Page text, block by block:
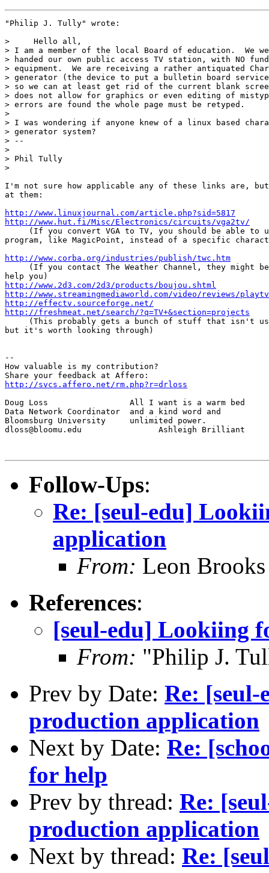
"Philip J. Tully" wrote:
>     Hello all,
> I am a member of the local Board of education.  We
> handed our own public access TV station, with NO
> equipment.  We are receiving a rather antiquated
> generator (the device to put a bulletin board
> so we can at least get rid of the current blank
> does not allow for graphics or even editing of
> errors are found the whole page must be retyped.
>
> I was wondering if anyone knew of a linux based
> generator system?
> --
>
> Phil Tully
>
I'm not sure how applicable any of these links are,
at them:
http://www.linuxjournal.com/article.php?sid=5817
http://www.hut.fi/Misc/Electronics/circuits/vga2tv/
(If you convert VGA to TV, you should be able to
program, like MagicPoint, instead of a specific
http://www.corba.org/industries/publish/twc.htm
(If you contact The Weather Channel, they might
http://www.2d3.com/2d3/products/boujou.shtml
http://www.streamingmediaworld.com/video/reviews/
http://effectv.sourceforge.net/
http://freshmeat.net/search/?q=TV+&section=projects
(This probably gets a bunch of stuff that isn't
but it's worth looking through)
--
How valuable is my contribution?
http://svcs.affero.net/rm.php?r=drloss
Doug Loss                 All I want is a warm bed
Data Network Coordinator  and a kind word and
Bloomsburg University     unlimited power.
dloss@bloomu.edu                Ashleigh Brilliant
Follow-Ups:
Re: [seul-edu]
application
From: Leon
References:
[seul-edu] Lookiing
From: "Philip J.
Prev by Date: Re:
production application
Next by Date: Re:
for help
Prev by thread: Re:
production application
Next by thread: Re: